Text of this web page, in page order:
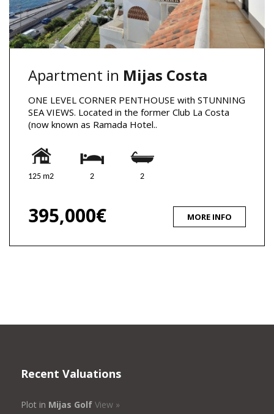
Apartment in Mijas Costa
ONE LEVEL CORNER PENTHOUSE with STUNNING
SEA VIEWS. Located in the former Club La Costa
(now known as Ramada Hotel..
125 m2 2 2
395,000€ MORE INFO
Recent Valuations
Plot in Mijas Golf View »